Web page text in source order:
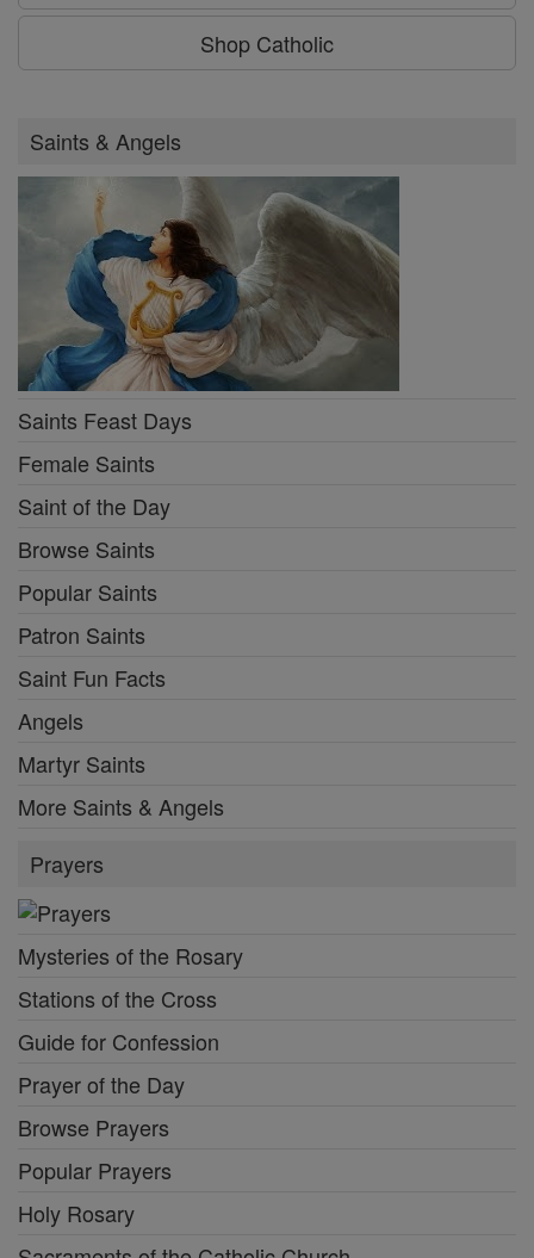
Shop Catholic
Saints & Angels
Saints Feast Days
Female Saints
Saint of the Day
Browse Saints
Popular Saints
Patron Saints
Saint Fun Facts
Angels
Martyr Saints
More Saints & Angels
Prayers
Mysteries of the Rosary
Stations of the Cross
Guide for Confession
Prayer of the Day
Browse Prayers
Popular Prayers
Holy Rosary